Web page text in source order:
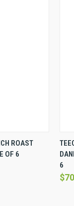
OPTIONS
ROAST
OF 6
6